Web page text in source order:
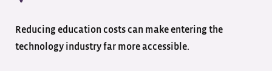
Reducing education costs can make entering the
technology industry far more accessible.